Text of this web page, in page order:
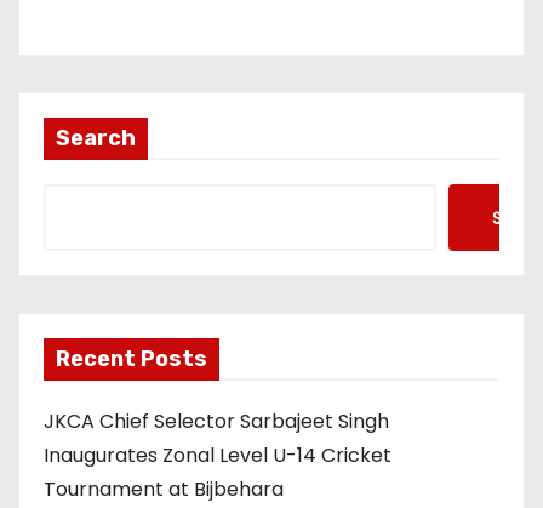
Search
Recent Posts
JKCA Chief Selector Sarbajeet Singh
Inaugurates Zonal Level U-14 Cricket
Tournament at Bijbehara